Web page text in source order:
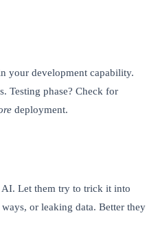
your development capability.
Testing phase? Check for
deployment.
Let them try to trick it into
or leaking data. Better they